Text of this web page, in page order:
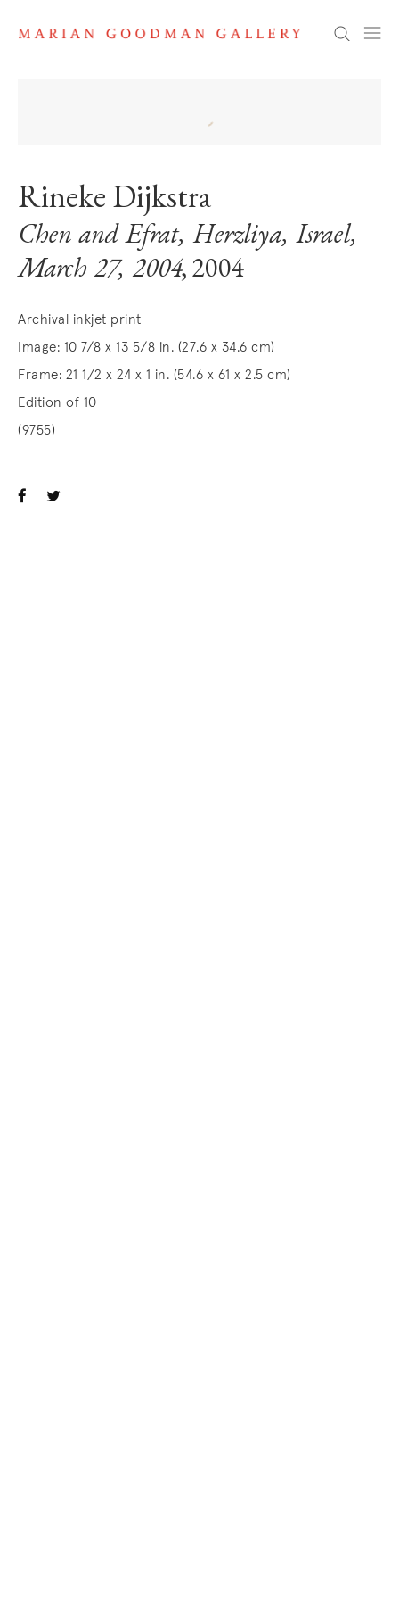
Search
Rineke Dijkstra
Chen and Efrat, Herzliya, Israel,
March 27, 2004, 2004
Archival inkjet print
Image: 10 7/8 x 13 5/8 in. (27.6 x 34.6 cm)
Frame: 21 1/2 x 24 x 1 in. (54.6 x 61 x 2.5 cm)
Edition of 10
(9755)